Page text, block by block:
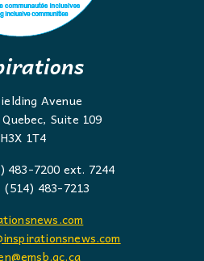
Avenue
Suite 109
H3X 1T4
483-7200 ext. 7244
483-7213